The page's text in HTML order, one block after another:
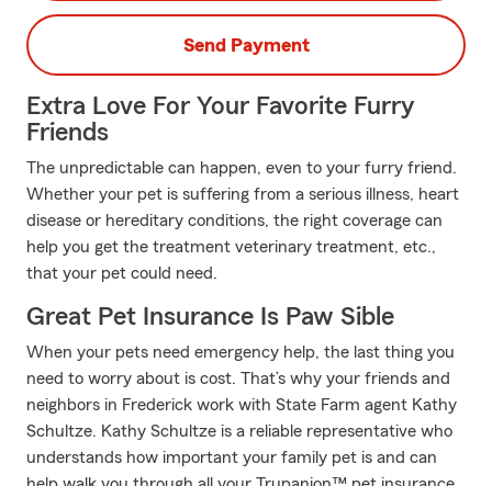
Send Payment
Extra Love For Your Favorite Furry
Friends
The unpredictable can happen, even to your furry friend.
Whether your pet is suffering from a serious illness, heart
disease or hereditary conditions, the right coverage can
help you get the treatment veterinary treatment, etc.,
that your pet could need.
Great Pet Insurance Is Paw Sible
When your pets need emergency help, the last thing you
need to worry about is cost. That’s why your friends and
neighbors in Frederick work with State Farm agent Kathy
Schultze. Kathy Schultze is a reliable representative who
understands how important your family pet is and can